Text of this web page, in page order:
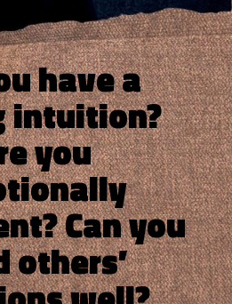
have a
intuition?
you
Can you
others’